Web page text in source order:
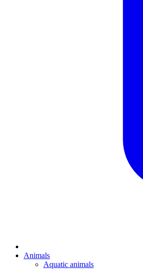
Animals
Aquatic animals